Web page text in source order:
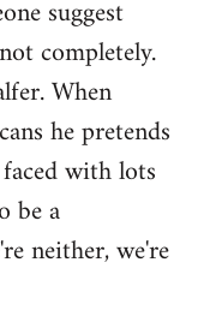
suggest
completely.
When
he pretends
with lots
be a
neither, we're